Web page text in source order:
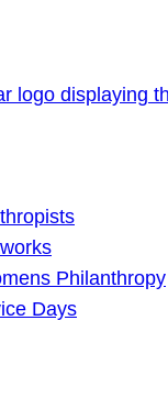
Philanthropy
Days